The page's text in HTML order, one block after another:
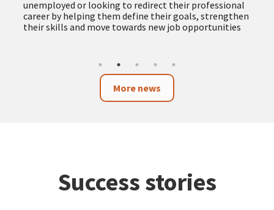
unemployed or looking to redirect their professional
career by helping them define their goals, strengthen
their skills and move towards new job opportunities
More news
Success stories